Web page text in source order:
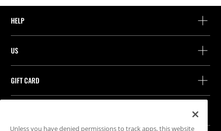
HELP
Track your order
Find your receipt
Stradivarius ID
US
Company
Work with us
GIFT CARD
Balance Inquiry
Unless you have denied permissions to track apps, this website